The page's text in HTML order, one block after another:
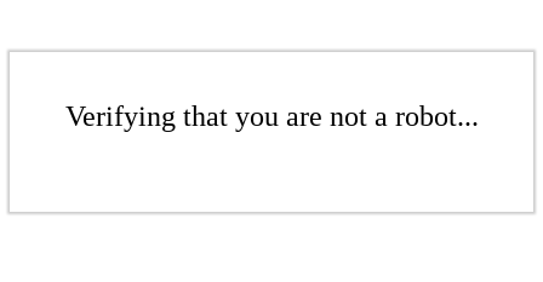
Verifying that you are not a robot...